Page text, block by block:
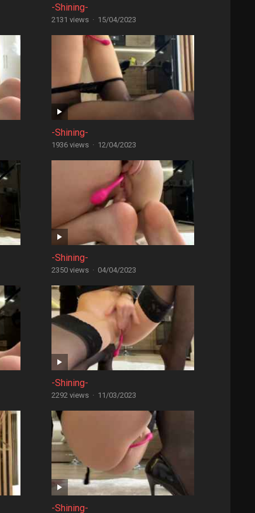
-Shining-
2131 views · 15/04/2023
-Shining-
1936 views · 12/04/2023
-Shining-
2350 views · 04/04/2023
-Shining-
2292 views · 11/03/2023
-Shining-